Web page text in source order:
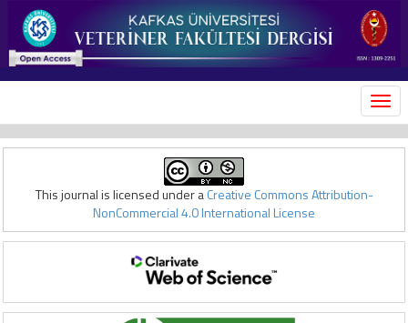
This journal is licensed under aCreative Commons Attribution-
NonCommercial 4.0 International License